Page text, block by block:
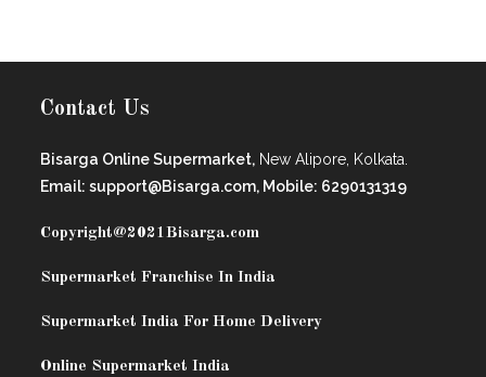
Contact Us
Bisarga Online Supermarket, New Alipore, Kolkata.
Email: support@Bisarga.com, Mobile: 6290131319
Copyright@2021Bisarga.com
Supermarket Franchise In India
Supermarket India For Home Delivery
Online Supermarket India